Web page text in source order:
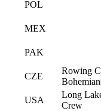
POL
MEX
PAK
CZE
Rowing
USA
Long
Crew